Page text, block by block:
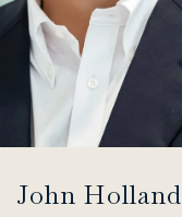
John Holland